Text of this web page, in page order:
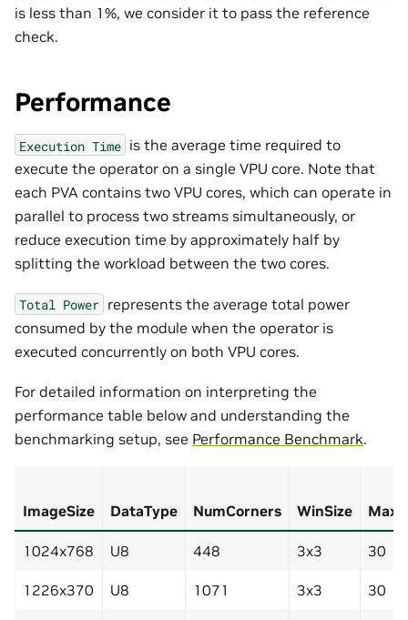
is less than 1%, we consider it to pass the reference
check.
Performance
Execution Time is the average time required to
execute the operator on a single VPU core. Note that
each PVA contains two VPU cores, which can operate in
parallel to process two streams simultaneously, or
reduce execution time by approximately half by
splitting the workload between the two cores.
Total Power represents the average total power
consumed by the module when the operator is
executed concurrently on both VPU cores.
For detailed information on interpreting the
performance table below and understanding the
benchmarking setup, see Performance Benchmark.
ImageSize DataType NumCorners WinSize
1024x768 U8 448 3x3 30
1226x370 U8 1071 3x3 30